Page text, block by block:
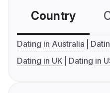
Country
Dating in Australia
Dating in UK
Dating in